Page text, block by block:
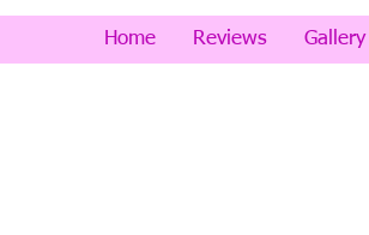
Home Reviews Gallery